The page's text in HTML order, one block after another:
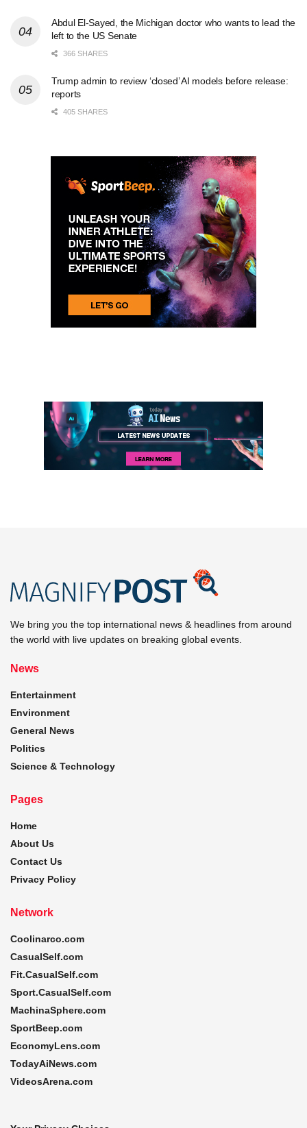
Abdul El-Sayed, the Michigan doctor who wants to lead the
left to the US Senate
366 SHARES
Trump admin to review ‘closed’ AI models before release:
reports
405 SHARES
We bring you the top international news & headlines from around
the world with live updates on breaking global events.
News
Entertainment
Environment
General News
Politics
Science & Technology
Pages
Home
About Us
Contact Us
Privacy Policy
Network
Coolinarco.com
CasualSelf.com
Fit.CasualSelf.com
Sport.CasualSelf.com
MachinaSphere.com
SportBeep.com
EconomyLens.com
TodayAiNews.com
VideosArena.com